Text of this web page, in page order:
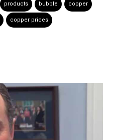
products bubble copper
copper prices